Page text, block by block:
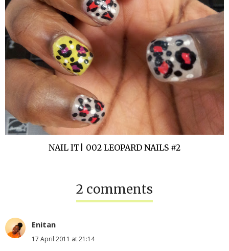
NAIL IT| 002 LEOPARD NAILS #2
2 comments
Enitan
17 April 2011 at 21:14